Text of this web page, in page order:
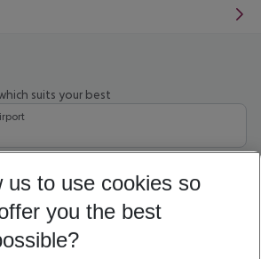
suits your best
27 5-8 nights
us to use cookies so
you the best